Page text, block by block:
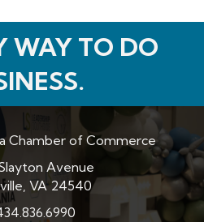
WAY TO DO
Chamber of Commerce
Avenue
VA 24540
number